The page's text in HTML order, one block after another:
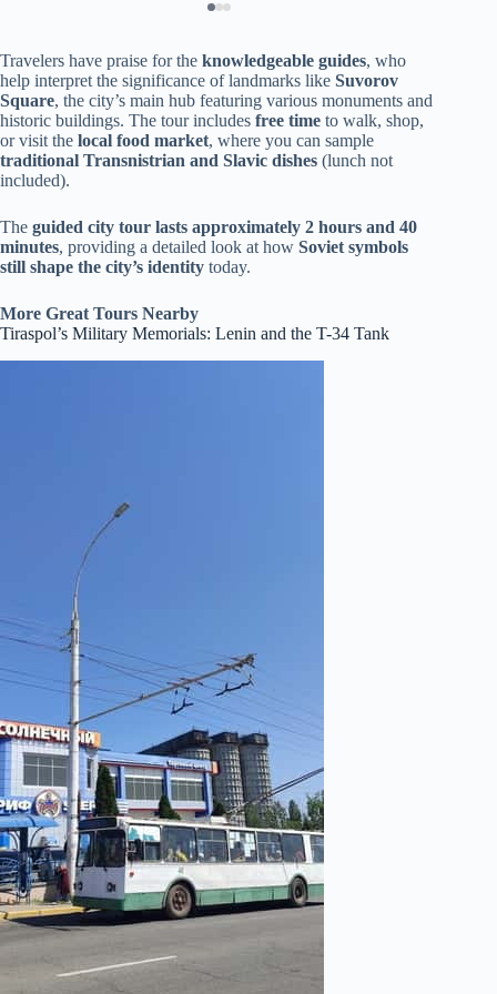
Travelers have praise for the knowledgeable guides, who
help interpret the significance of landmarks like Suvorov
Square, the city’s main hub featuring various monuments and
historic buildings. The tour includes free time to walk, shop,
or visit the local food market, where you can sample
traditional Transnistrian and Slavic dishes (lunch not
included).
The guided city tour lasts approximately 2 hours and 40
minutes, providing a detailed look at how Soviet symbols
still shape the city’s identity today.
More Great Tours Nearby
Tiraspol’s Military Memorials: Lenin and the T-34 Tank